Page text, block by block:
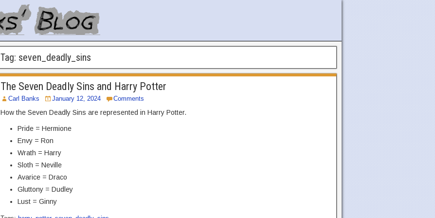
Tag: seven_deadly_sins
The Seven Deadly Sins and Harry Potter
Carl Banks January 12, 2024 Comments
How the Seven Deadly Sins are represented in Harry Potter.
Pride = Hermione
Envy = Ron
Wrath = Harry
Sloth = Neville
Avarice = Draco
Gluttony = Dudley
Lust = Ginny